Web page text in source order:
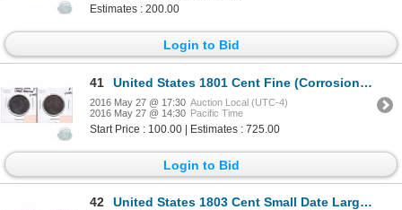
Estimates : 200.00
Login to Bid
41 United States 1801 Cent Fine (Corrosion) & 1803 Cent Small Date Large Fraction in Fine (impaired)
2016 May 27 @ 17:30 Auction Local (UTC-4)
2016 May 27 @ 14:30 Pacific Time
Start Price : 100.00 | Estimates : 725.00
Login to Bid
42
United States 1803 Cent Small Date Large Fraction Very Fine (impaired) & 1803 Cent Small date Small